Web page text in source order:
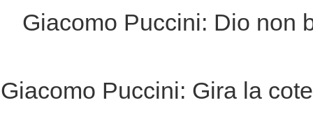
Giacomo Puccini: Dio non
Giacomo Puccini: Gira la